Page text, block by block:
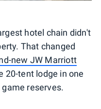
hotel chain didn't
That changed
new JW Marriott
20-tent lodge in one
reserves.